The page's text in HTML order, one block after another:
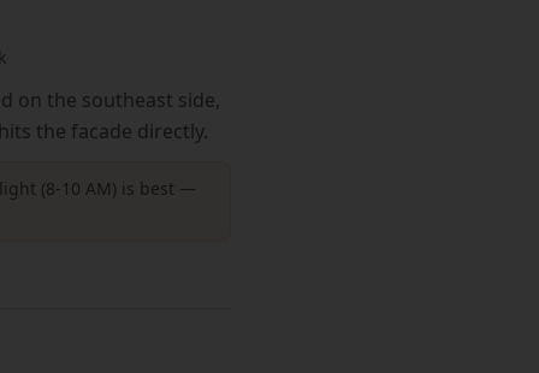
on the southeast side,
the facade directly.
(8-10 AM) is best —